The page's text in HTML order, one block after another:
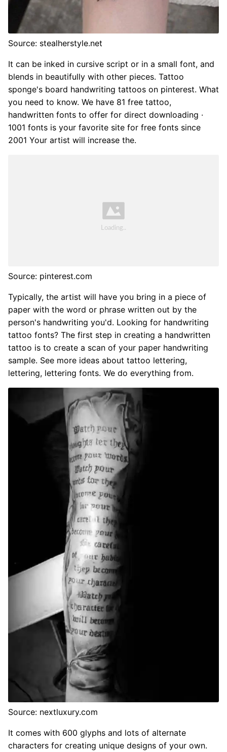
Source: stealherstyle.net
It can be inked in cursive script or in a small font, and
blends in beautifully with other pieces. Tattoo
sponge's board handwriting tattoos on pinterest. What
you need to know. We have 81 free tattoo,
handwritten fonts to offer for direct downloading ·
1001 fonts is your favorite site for free fonts since
2001 Your artist will increase the.
Source: pinterest.com
Typically, the artist will have you bring in a piece of
paper with the word or phrase written out by the
person's handwriting you'd. Looking for handwriting
tattoo fonts? The first step in creating a handwritten
tattoo is to create a scan of your paper handwriting
sample. See more ideas about tattoo lettering,
lettering, lettering fonts. We do everything from.
Source: nextluxury.com
It comes with 600 glyphs and lots of alternate
characters for creating unique designs of your own.